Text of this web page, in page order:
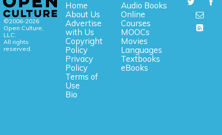
©2006-2026
Open Culture,
LLC.
All rights
reserved.
Home
About Us
Advertise
with Us
Copyright
Policy
Privacy
Policy
Terms of
Use
Bio
Audio Books
Online
Courses
MOOCs
Movies
Languages
Textbooks
eBooks